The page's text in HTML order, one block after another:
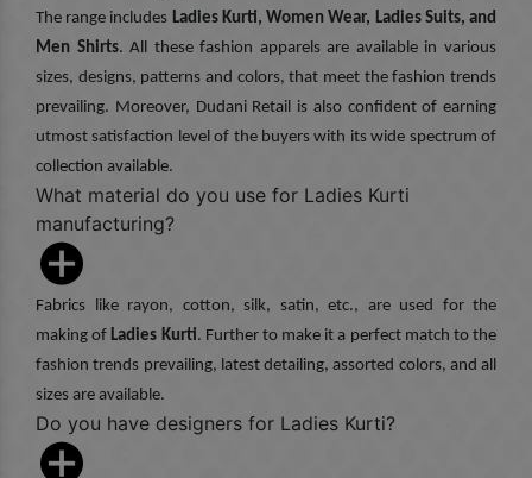
The range includes Ladies Kurti, Women Wear, Ladies Suits, and
Men Shirts. All these fashion apparels are available in various
sizes, designs, patterns and colors, that meet the fashion trends
prevailing. Moreover, Dudani Retail is also confident of earning
utmost satisfaction level of the buyers with its wide spectrum of
collection available.
What material do you use for Ladies Kurti
manufacturing?
Fabrics like rayon, cotton, silk, satin, etc., are used for the
making of Ladies Kurti. Further to make it a perfect match to the
fashion trends prevailing, latest detailing, assorted colors, and all
sizes are available.
Do you have designers for Ladies Kurti?